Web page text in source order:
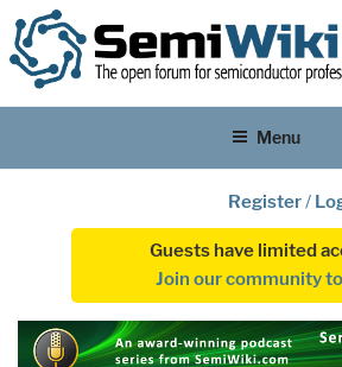
Menu
Register/
Guests have limited
Join our community